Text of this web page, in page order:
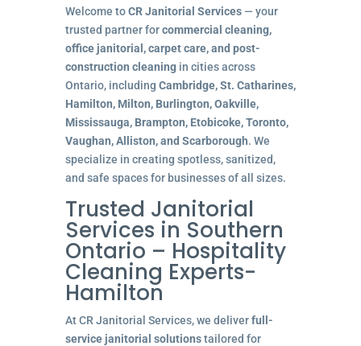
Welcome toCR Janitorial Services— your
trusted partner forcommercial cleaning,
office janitorial, carpet care, and post-
construction cleaningin cities across
Ontario, including Cambridge, St. Catharines,
Hamilton, Milton, Burlington, Oakville,
Mississauga, Brampton, Etobicoke, Toronto,
Vaughan, Alliston, and Scarborough. We
specialize in creating spotless, sanitized,
and safe spaces for businesses of all sizes.
Trusted Janitorial
Services in Southern
Ontario – Hospitality
Cleaning Experts-
Hamilton
At CR Janitorial Services, we deliverfull-
service janitorial solutionstailored for